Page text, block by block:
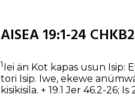
AISEA 19:1-24
1Iei än Kot kapas usun Isip:
tori Isip. Iwe, ekewe
kisikisila. + 19.1 Jer 46.2-26; Is